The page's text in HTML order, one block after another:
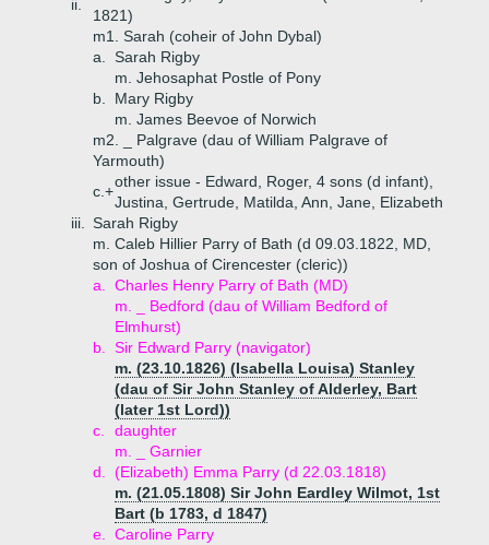
ii.
1821)
m1. Sarah (coheir of John Dybal)
a.
Sarah Rigby
m. Jehosaphat Postle of Pony
b.
Mary Rigby
m. James Beevoe of Norwich
m2. _ Palgrave (dau of William Palgrave of
Yarmouth)
c.+
other issue - Edward, Roger, 4 sons (d infant),
Justina, Gertrude, Matilda, Ann, Jane, Elizabeth
iii.
Sarah Rigby
m. Caleb Hillier Parry of Bath (d 09.03.1822, MD,
son of Joshua of Cirencester (cleric))
a.
Charles Henry Parry of Bath (MD)
m. _ Bedford (dau of William Bedford of
Elmhurst)
b.
Sir Edward Parry (navigator)
m. (23.10.1826) (Isabella Louisa) Stanley
(dau of Sir John Stanley of Alderley, Bart
(later 1st Lord))
c.
daughter
m. _ Garnier
d.
(Elizabeth) Emma Parry (d 22.03.1818)
m. (21.05.1808) Sir John Eardley Wilmot, 1st
Bart (b 1783, d 1847)
e.
Caroline Parry